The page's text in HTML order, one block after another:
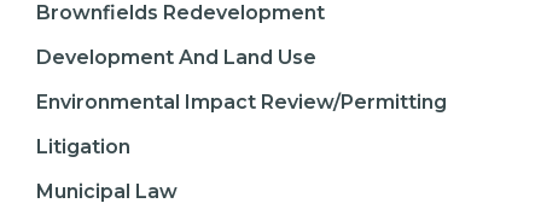
Brownfields Redevelopment
Development And Land Use
Environmental Impact Review/Permitting
Litigation
Municipal Law